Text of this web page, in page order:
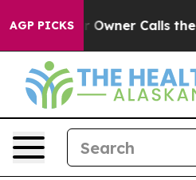
AGP PICKSOwner Calls the